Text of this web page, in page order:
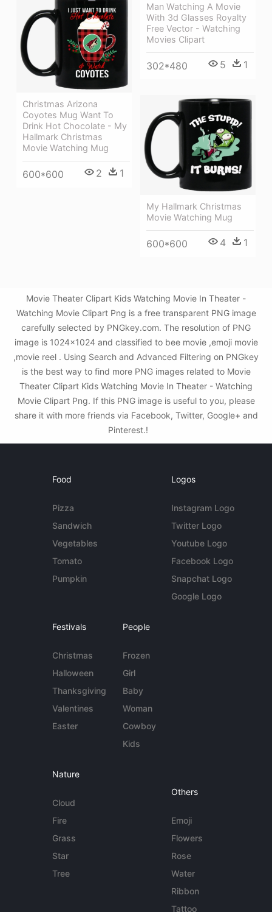
Man Watching A Movie
With 3d Glasses Royalty
Free Vector - Watching
Movies Clipart
302*480 5 1
Christmas Arizona
Coyotes Mug Want To
Drink Hot Chocolate - My
Hallmark Christmas
Movie Watching Mug
600*600 2 1
My Hallmark Christmas
Movie Watching Mug
600*600 4 1
Movie Theater Clipart Kids Watching Movie In Theater -
Watching Movie Clipart Png is a free transparent PNG image
carefully selected by PNGkey.com. The resolution of PNG
image is 1024x1024 and classified to bee movie ,emoji movie
,movie reel . Using Search and Advanced Filtering on PNGkey
is the best way to find more PNG images related to Movie
Theater Clipart Kids Watching Movie In Theater - Watching
Movie Clipart Png. If this PNG image is useful to you, please
share it with more friends via Facebook, Twitter, Google+ and
Pinterest.!
Food
Pizza
Sandwich
Vegetables
Tomato
Pumpkin
Logos
Instagram Logo
Twitter Logo
Youtube Logo
Facebook Logo
Snapchat Logo
Google Logo
Festivals
Christmas
Halloween
Thanksgiving
Valentines
Easter
People
Frozen
Girl
Baby
Woman
Cowboy
Kids
Nature
Cloud
Fire
Grass
Star
Tree
Others
Emoji
Flowers
Rose
Water
Ribbon
Tattoo